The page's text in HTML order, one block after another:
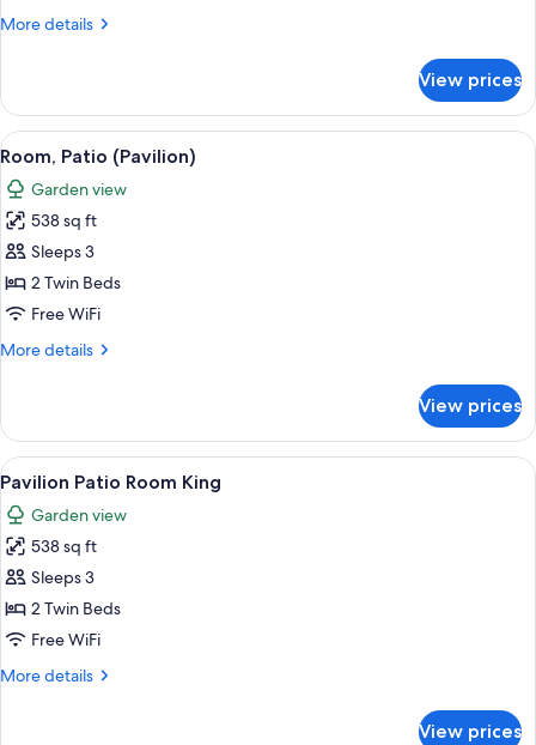
(Upper
More details
More
1
King
Bed
(Upper
Pavilion)
View prices
View
all
photos
for
Room,
Patio
(Pavilion)
A hotel room with two beds, a desk,
5
Room, Patio (Pavilion)
Garden view
538 sq ft
Sleeps 3
2 Twin Beds
Free WiFi
More details
More
Patio
(Pavilion)
View prices
View
all
photos
for
Pavilion
Patio
Room
A spacious bedroom with a large
5
Pavilion Patio Room King
Garden view
538 sq ft
Sleeps 3
2 Twin Beds
Free WiFi
More details
More
View prices